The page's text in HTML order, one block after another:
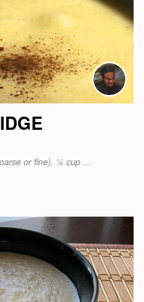
or fine), ¼ cup ...